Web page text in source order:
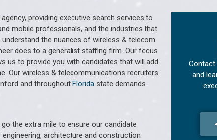
providing executive search services to
mobile professionals, and the industries that
understand the nuances of wireless & telecom
does to a generalist staffing firm. Our focus
us to provide you with candidates that will add
Our wireless & telecommunications recruiters
and throughout Florida state demands.
the extra mile to ensure our candidate
architecture and construction
Contact
and